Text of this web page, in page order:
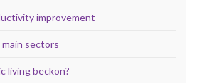
improvement
sectors
living beckon?